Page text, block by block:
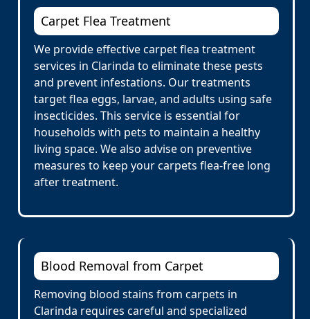
Carpet Flea Treatment
We provide effective carpet flea treatment
services in Clarinda to eliminate these pests
and prevent infestations. Our treatments
target flea eggs, larvae, and adults using safe
insecticides. This service is essential for
households with pets to maintain a healthy
living space. We also advise on preventive
measures to keep your carpets flea-free long
after treatment.
Blood Removal from Carpet
Removing blood stains from carpets in
Clarinda requires careful and specialized